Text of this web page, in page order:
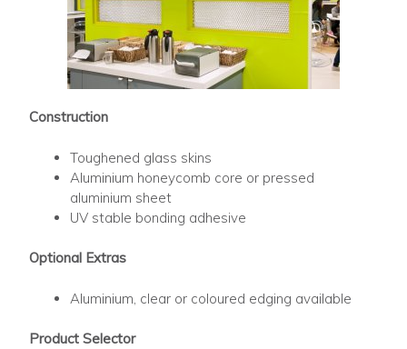
Construction
Toughened glass skins
Aluminium honeycomb core or pressed
aluminium sheet
UV stable bonding adhesive
Optional Extras
Aluminium, clear or coloured edging available
Product Selector